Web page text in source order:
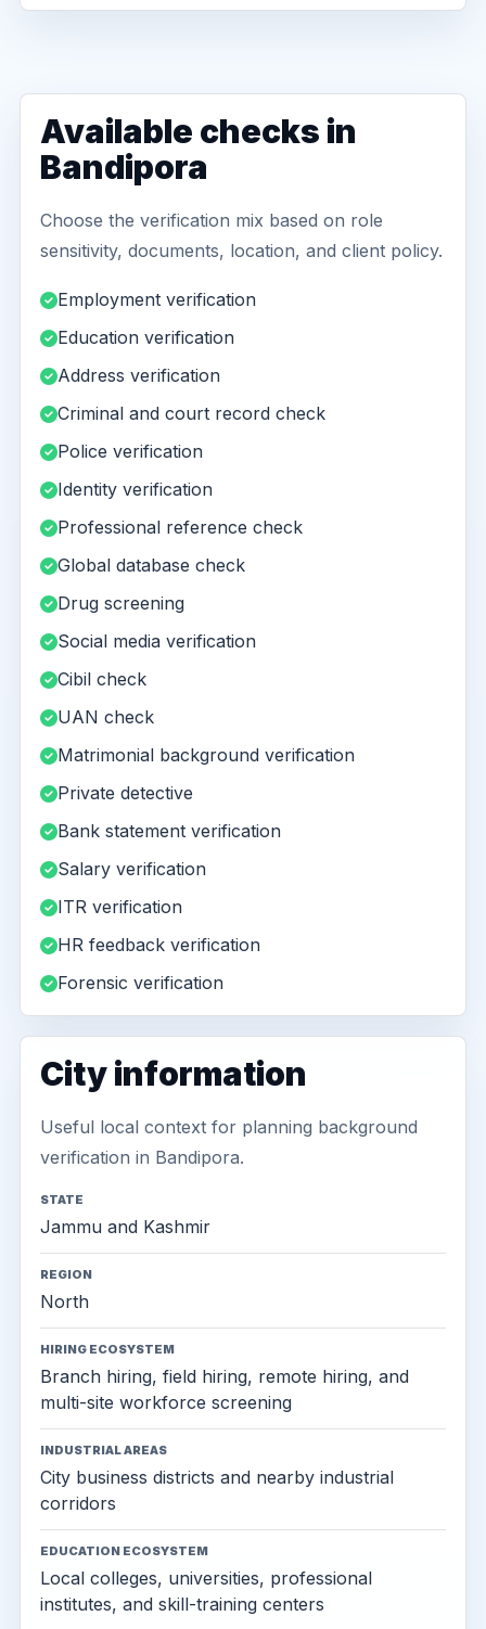
Available checks in
Bandipora
Choose the verification mix based on role
sensitivity, documents, location, and client policy.
Employment verification
Education verification
Address verification
Criminal and court record check
Police verification
Identity verification
Professional reference check
Global database check
Drug screening
Social media verification
Cibil check
UAN check
Matrimonial background verification
Private detective
Bank statement verification
Salary verification
ITR verification
HR feedback verification
Forensic verification
City information
Useful local context for planning background
verification in Bandipora.
STATE
Jammu and Kashmir
REGION
North
HIRING ECOSYSTEM
Branch hiring, field hiring, remote hiring, and
multi-site workforce screening
INDUSTRIAL AREAS
City business districts and nearby industrial
corridors
EDUCATION ECOSYSTEM
Local colleges, universities, professional
institutes, and skill-training centers